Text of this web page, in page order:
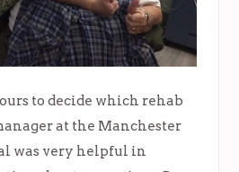
to decide which rehab
at the Manchester
was very helpful in